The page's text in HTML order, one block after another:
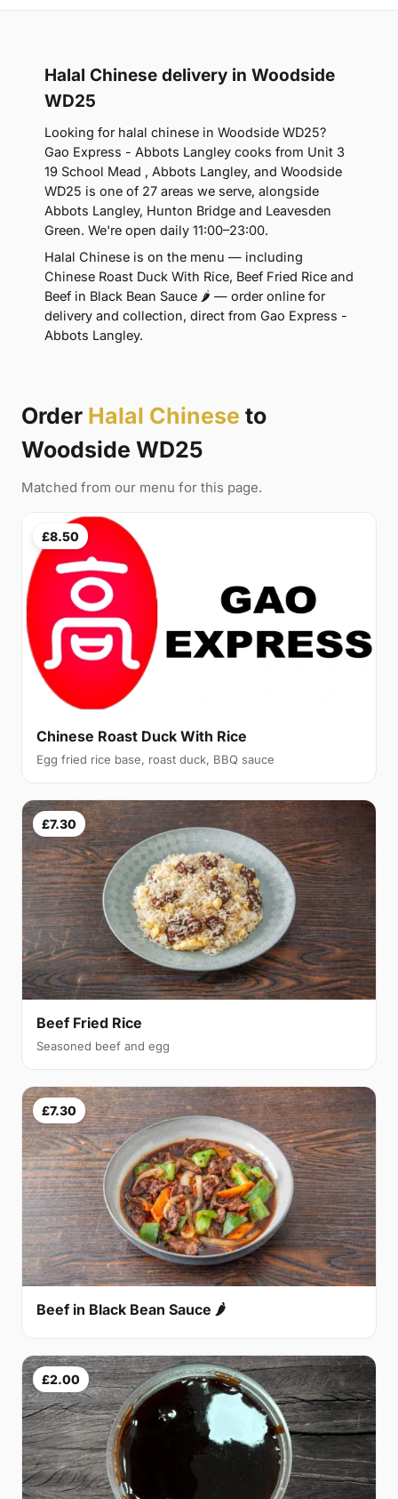
Halal Chinese delivery in Woodside
WD25
Looking for halal chinese in Woodside WD25?
Gao Express - Abbots Langley cooks from Unit 3
19 School Mead , Abbots Langley, and Woodside
WD25 is one of 27 areas we serve, alongside
Abbots Langley, Hunton Bridge and Leavesden
Green. We're open daily 11:00–23:00.
Halal Chinese is on the menu — including
Chinese Roast Duck With Rice, Beef Fried Rice and
Beef in Black Bean Sauce 🌶 — order online for
delivery and collection, direct from Gao Express -
Abbots Langley.
Order Halal Chinese to
Woodside WD25
Matched from our menu for this page.
£8.50
Chinese Roast Duck With Rice
Egg fried rice base, roast duck, BBQ sauce
£7.30
Beef Fried Rice
Seasoned beef and egg
£7.30
Beef in Black Bean Sauce 🌶
£2.00